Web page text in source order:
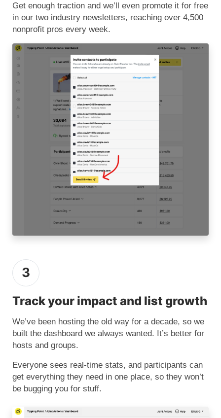
Get enough traction and we’ll even promote it for free
in our two industry newsletters, reaching over 4,500
nonprofit pros every week.
3
Track your impact and list growth
We’ve been hosting the old way for a decade, so we
built the dashboard we always wanted. It’s better for
hosts and groups.
Everyone sees real-time stats, and participants can
get everything they need in one place, so they won’t
be bugging you for stuff.